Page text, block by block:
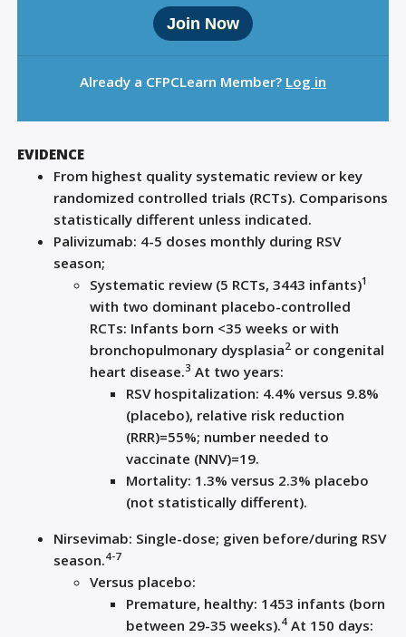
Join Now
Already a CFPCLearn Member? Log in
EVIDENCE
From highest quality systematic review or key
randomized controlled trials (RCTs). Comparisons
statistically different unless indicated.
Palivizumab: 4-5 doses monthly during RSV
season;
Systematic review (5 RCTs, 3443 infants)1
with two dominant placebo-controlled
RCTs: Infants born <35 weeks or with
bronchopulmonary dysplasia2 or congenital
heart disease.3 At two years:
RSV hospitalization: 4.4% versus 9.8%
(placebo), relative risk reduction
(RRR)=55%; number needed to
vaccinate (NNV)=19.
Mortality: 1.3% versus 2.3% placebo
(not statistically different).
Nirsevimab: Single-dose; given before/during RSV
season.4-7
Versus placebo:
Premature, healthy: 1453 infants (born
between 29-35 weeks).4 At 150 days: